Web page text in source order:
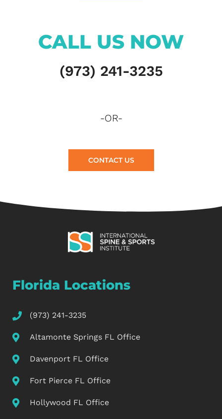
CALL US NOW
(973) 241-3235
-OR-
CONTACT US
Florida Locations
(973) 241-3235
Altamonte Springs FL Office
Davenport FL Office
Fort Pierce FL Office
Hollywood FL Office